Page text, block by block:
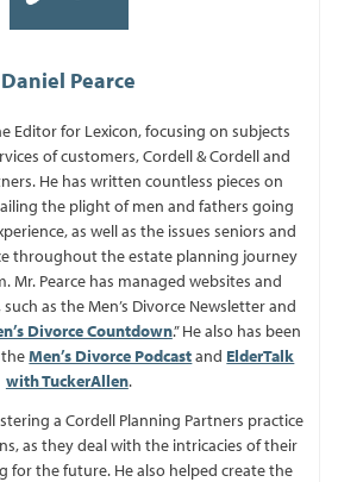
Daniel Pearce
Editor for Lexicon, focusing on subjects
of customers, Cordell & Cordell and
He has written countless pieces on
the plight of men and fathers going
as well as the issues seniors and
throughout the estate planning journey
Mr. Pearce has managed websites and
as the Men’s Divorce Newsletter and
Divorce Countdown.” He also has been
theMen’s Divorce Podcastand ElderTalk
with TuckerAllen.
a Cordell Planning Partners practice
as they deal with the intricacies of their
for the future. He also helped create the